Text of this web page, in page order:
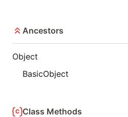
Ancestors
Object
BasicObject
Class Methods